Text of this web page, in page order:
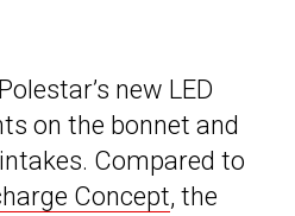
new LED
on the bonnet and
Compared to
Concept, the